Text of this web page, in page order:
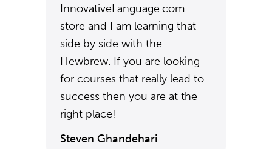
InnovativeLanguage.com
store and I am learning that
side by side with the
Hewbrew. If you are looking
for courses that really lead to
success then you are at the
right place!
Steven Ghandehari